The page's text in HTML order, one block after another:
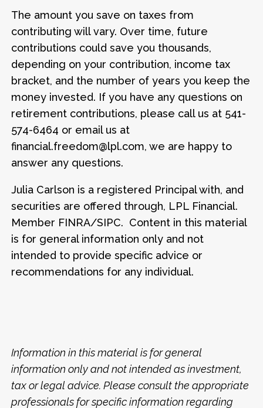
The amount you save on taxes from
contributing will vary. Over time, future
contributions could save you thousands,
depending on your contribution, income tax
bracket, and the number of years you keep the
money invested. If you have any questions on
retirement contributions, please call us at 541-
574-6464 or email us at
financial.freedom@lpl.com, we are happy to
answer any questions.
Julia Carlson is a registered Principal with, and
securities are offered through, LPL Financial.
Member FINRA/SIPC. Content in this material
is for general information only and not
intended to provide specific advice or
recommendations for any individual.
Information in this material is for general
information only and not intended as investment,
tax or legal advice. Please consult the appropriate
professionals for specific information regarding